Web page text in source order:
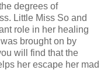
degrees of
Little Miss So and
role in her healing
brought on by
will find that the
her escape her mad